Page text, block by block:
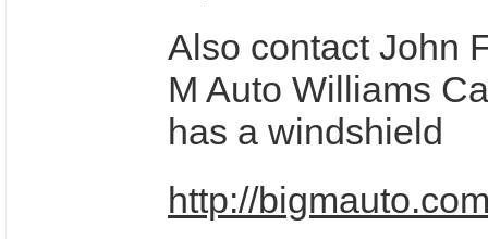
Also contact John
M Auto Williams
has a windshield
http://